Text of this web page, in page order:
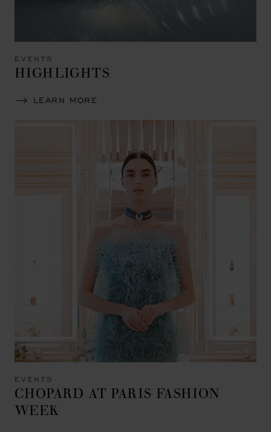
EVENTS
HIGHLIGHTS
LEARN MORE
EVENTS
CHOPARD AT PARIS FASHION
WEEK